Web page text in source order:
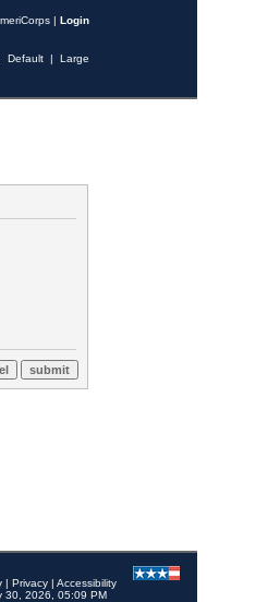
| Login
Default | Large
| Privacy | Accessibility
30, 2026, 05:09 PM